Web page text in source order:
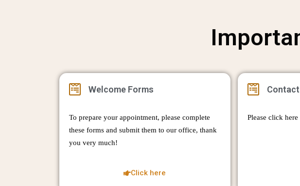
Welcome Forms
To prepare your appointment, please complete
these forms and submit them to our office, thank
you very much!
Click here
Contact
Please click